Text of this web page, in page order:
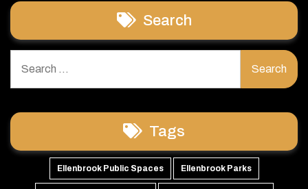
Search
for:
Tags
Ellenbrook Public Spaces Ellenbrook Parks